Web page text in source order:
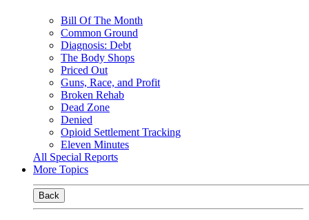
Bill Of The Month
Common Ground
Diagnosis: Debt
The Body Shops
Priced Out
Guns, Race, and Profit
Broken Rehab
Dead Zone
Denied
Opioid Settlement Tracking
Eleven Minutes
All Special Reports
More Topics
Back